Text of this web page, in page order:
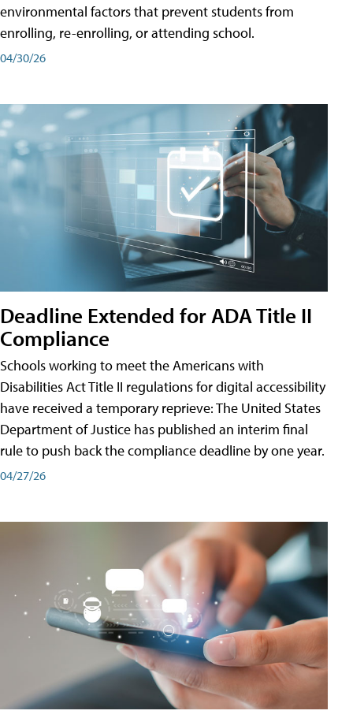
environmental factors that prevent students from
enrolling, re-enrolling, or attending school.
04/30/26
Deadline Extended for ADA Title II
Compliance
Schools working to meet the Americans with
Disabilities Act Title II regulations for digital accessibility
have received a temporary reprieve: The United States
Department of Justice has published an interim final
rule to push back the compliance deadline by one year.
04/27/26